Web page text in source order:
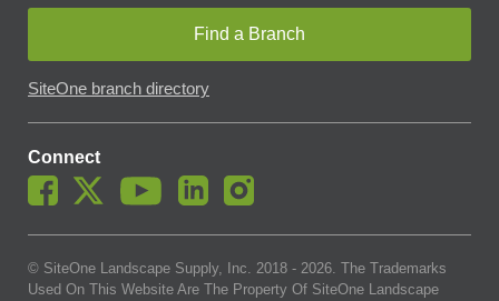
Find a Branch
SiteOne branch directory
Connect
© SiteOne Landscape Supply, Inc. 2018 - 2026. The Trademarks
Used On This Website Are The Property Of SiteOne Landscape